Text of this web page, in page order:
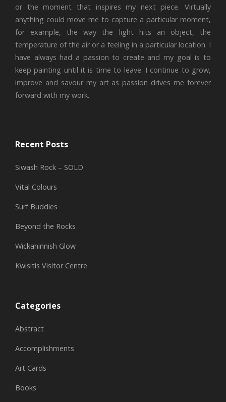
or the moment that inspires my next piece. Virtually
anything could move me to capture a particular moment,
for example, the way the light hits an object, the
temperature of the air or a feeling in a particular location. I
have always had a passion to create and my goal is to
keep painting until it is time to leave. I continue to grow,
improve and savour my art as passion drives me forever
forward with my work.
Recent Posts
Siwash Rock – SOLD
Vital Colours
Surf Buddies
Beyond the Rocks
Wickaninnish Glow
Kwisitis Visitor Centre
Categories
Abstract
Accomplishments
Art Cards
Books